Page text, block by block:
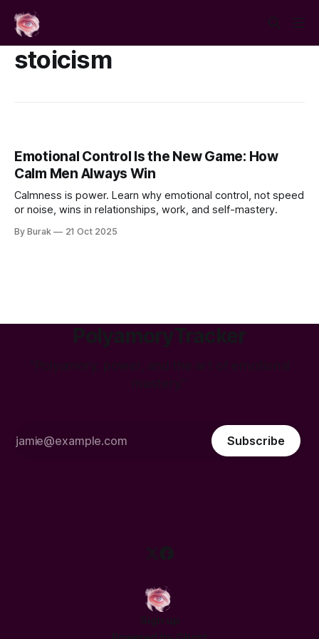
stoicism
Emotional Control Is the New Game: How
Calm Men Always Win
Calmness is power. Learn why emotional control, not speed
or noise, wins in relationships, work, and self-mastery.
By Burak 21 Oct 2025
PolyamoryTracker
Subscribe
Sign up